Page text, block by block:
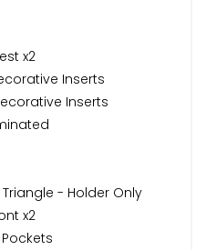
x2
Inserts
Inserts
- Holder Only
x2